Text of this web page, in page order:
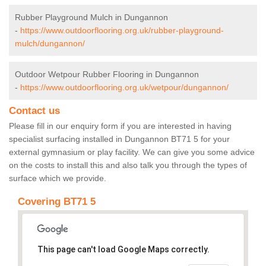
Rubber Playground Mulch in Dungannon
- https://www.outdoorflooring.org.uk/rubber-playground-
mulch/dungannon/
Outdoor Wetpour Rubber Flooring in Dungannon
- https://www.outdoorflooring.org.uk/wetpour/dungannon/
Contact us
Please fill in our enquiry form if you are interested in having
specialist surfacing installed in Dungannon BT71 5 for your
external gymnasium or play facility. We can give you some advice
on the costs to install this and also talk you through the types of
surface which we provide.
Covering BT71 5
This page can't load Google Maps correctly.